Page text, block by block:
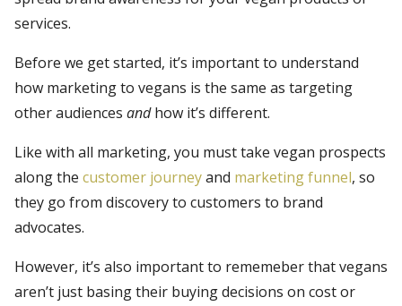
services.
Before we get started, it’s important to understand
how marketing to vegans is the same as targeting
other audiences andhow it’s different.
Like with all marketing, you must take vegan prospects
along the customer journeyand marketing funnel, so
they go from discovery to customers to brand
advocates.
However, it’s also important to rememeber that vegans
aren’t just basing their buying decisions on cost or